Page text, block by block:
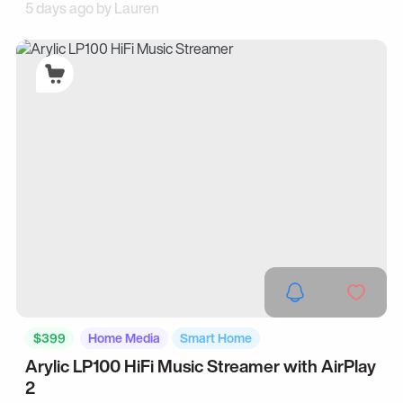
5 days ago byLauren
$399 Home Media Smart Home
Arylic LP100 HiFi Music Streamer with AirPlay
2